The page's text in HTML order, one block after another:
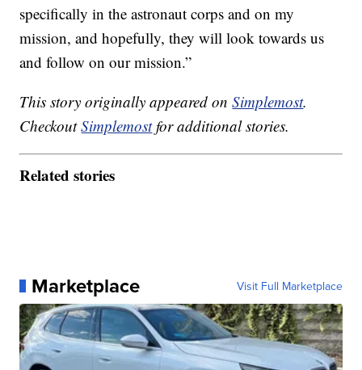
specifically in the astronaut corps and on my
mission, and hopefully, they will look towards us
and follow on our mission.”
This story originally appeared onSimplemost.
CheckoutSimplemostfor additional stories.
Related stories
Marketplace Visit Full Marketplace